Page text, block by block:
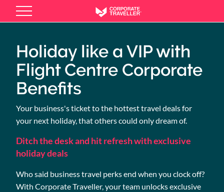
Holiday like a VIP with
Flight Centre Corporate
Benefits
Your business's ticket to the hottest travel deals for
your next holiday, that others could only dream of.
Ditch the desk and hit refresh with exclusive
holiday deals
Who said business travel perks end when you clock off?
With Corporate Traveller, your team unlocks exclusive